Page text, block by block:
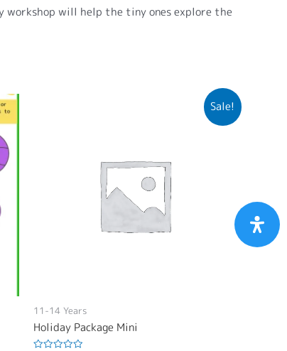
workshop will help the tiny ones explore the
Sale!
11-14 Years
Holiday Package Mini